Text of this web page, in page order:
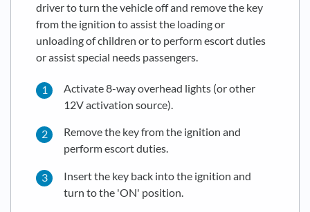
driver to turn the vehicle off and remove the key
from the ignition to assist the loading or
unloading of children or to perform escort duties
or assist special needs passengers.
Activate 8-way overhead lights (or other
12V activation source).
Remove the key from the ignition and
perform escort duties.
Insert the key back into the ignition and
turn to the 'ON' position.